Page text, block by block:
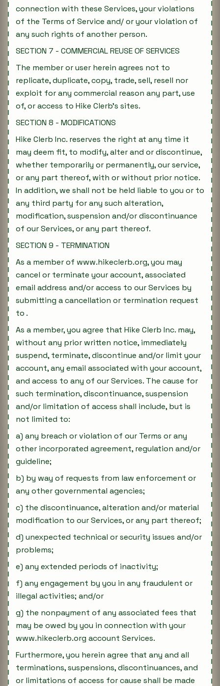
connection with these Services, your violations
of the Terms of Service and/ or your violation of
any such rights of another person.
SECTION 7 - COMMERCIAL REUSE OF SERVICES
The member or user herein agrees not to
replicate, duplicate, copy, trade, sell, resell nor
exploit for any commercial reason any part, use
of, or access to Hike Clerb's sites.
SECTION 8 - MODIFICATIONS
Hike Clerb Inc. reserves the right at any time it
may deem fit, to modify, alter and or discontinue,
whether temporarily or permanently, our service,
or any part thereof, with or without prior notice.
In addition, we shall not be held liable to you or to
any third party for any such alteration,
modification, suspension and/or discontinuance
of our Services, or any part thereof.
SECTION 9 - TERMINATION
As a member of www.hikeclerb.org, you may
cancel or terminate your account, associated
email address and/or access to our Services by
submitting a cancellation or termination request
to .
As a member, you agree that Hike Clerb Inc. may,
without any prior written notice, immediately
suspend, terminate, discontinue and/or limit your
account, any email associated with your account,
and access to any of our Services. The cause for
such termination, discontinuance, suspension
and/or limitation of access shall include, but is
not limited to:
a) any breach or violation of our Terms or any
other incorporated agreement, regulation and/or
guideline;
b) by way of requests from law enforcement or
any other governmental agencies;
c) the discontinuance, alteration and/or material
modification to our Services, or any part thereof;
d) unexpected technical or security issues and/or
problems;
e) any extended periods of inactivity;
f) any engagement by you in any fraudulent or
illegal activities; and/or
g) the nonpayment of any associated fees that
may be owed by you in connection with your
www.hikeclerb.org account Services.
Furthermore, you herein agree that any and all
terminations, suspensions, discontinuances, and
or limitations of access for cause shall be made